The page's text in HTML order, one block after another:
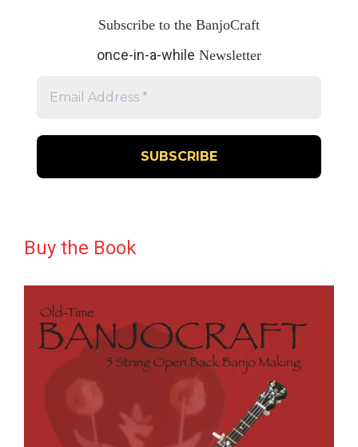
Subscribe to the BanjoCraft
once-in-a-while Newsletter
Buy the Book